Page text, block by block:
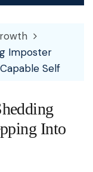
Imposter
Self
Into